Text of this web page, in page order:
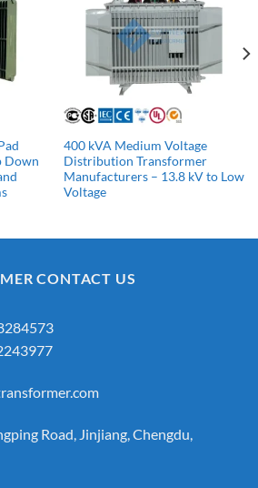
Down
400 kVA Medium Voltage
Distribution Transformer
Manufacturers​ – 13.8 kV to Low
Voltage
CONTACT US
Road, Jinjiang, Chengdu,